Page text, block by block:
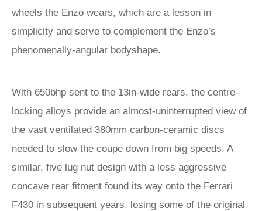
wheels the Enzo wears, which are a lesson in
simplicity and serve to complement the Enzo’s
phenomenally-angular bodyshape.
With 650bhp sent to the 13in-wide rears, the centre-
locking alloys provide an almost-uninterrupted view of
the vast ventilated 380mm carbon-ceramic discs
needed to slow the coupe down from big speeds. A
similar, five lug nut design with a less aggressive
concave rear fitment found its way onto the Ferrari
F430 in subsequent years, losing some of the original